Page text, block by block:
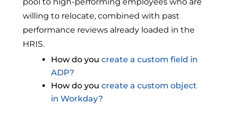
willing to relocate, combined with past
performance reviews already loaded in the
HRIS.
How do you create a custom field in
ADP?
How do you create a custom object
in Workday?